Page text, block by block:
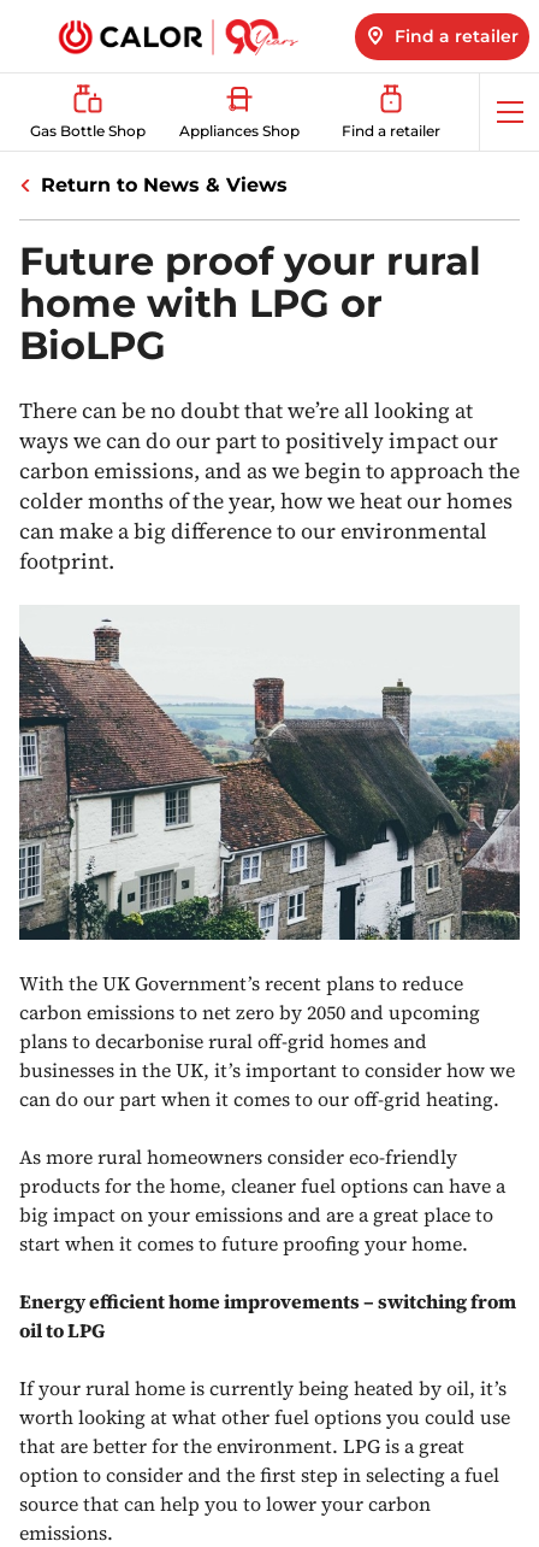
Find a retailer
Gas Bottle Shop Appliances Shop Find a retailer
Return to News & Views
Future proof your rural
home with LPG or
BioLPG
There can be no doubt that we’re all looking at
ways we can do our part to positively impact our
carbon emissions, and as we begin to approach the
colder months of the year, how we heat our homes
can make a big difference to our environmental
footprint.
With the UK Government’s recent plans to reduce
carbon emissions to net zero by 2050 and upcoming
plans to decarbonise rural off-grid homes and
businesses in the UK, it’s important to consider how we
can do our part when it comes to our off-grid heating.
As more rural homeowners consider eco-friendly
products for the home, cleaner fuel options can have a
big impact on your emissions and are a great place to
start when it comes to future proofing your home.
Energy efficient home improvements – switching from
oil to LPG
If your rural home is currently being heated by oil, it’s
worth looking at what other fuel options you could use
that are better for the environment. LPG is a great
option to consider and the first step in selecting a fuel
source that can help you to lower your carbon
emissions.